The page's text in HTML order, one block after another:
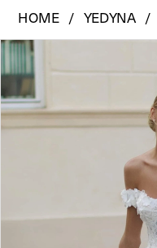
YD18186
|
Tansy’s
Bridal
HOME YEDYNA
Products
Views
Carousel
Skip
to
end
Pause Autoplay
Previous Slide
Next Slide
0
1